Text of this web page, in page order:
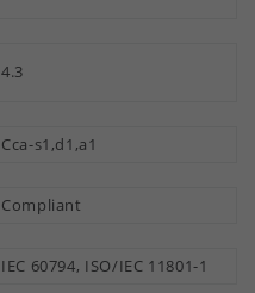
4.3
Cca-s1,d1,a1
Compliant
IEC 60794, ISO/IEC 11801-1